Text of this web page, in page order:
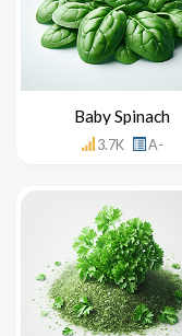
Baby Spinach
3.7K A-